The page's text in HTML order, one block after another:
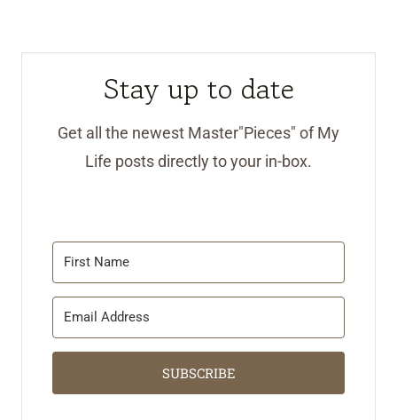
Stay up to date
Get all the newest Master"Pieces" of My
Life posts directly to your in-box.
SUBSCRIBE